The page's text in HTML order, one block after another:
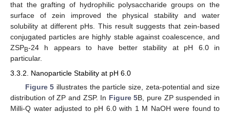
that the grafting of hydrophilic polysaccharide groups on the
surface of zein improved the physical stability and water
solubility at different pHs. This result suggests that zein-based
conjugated particles are highly stable against coalescence, and
ZSPB-24 h appears to have better stability at pH 6.0 in
particular.
3.3.2. Nanoparticle Stability at pH 6.0
Figure 5 illustrates the particle size, zeta-potential and size
distribution of ZP and ZSP. In Figure 5B, pure ZP suspended in
Milli-Q water adjusted to pH 6.0 with 1 M NaOH were found to